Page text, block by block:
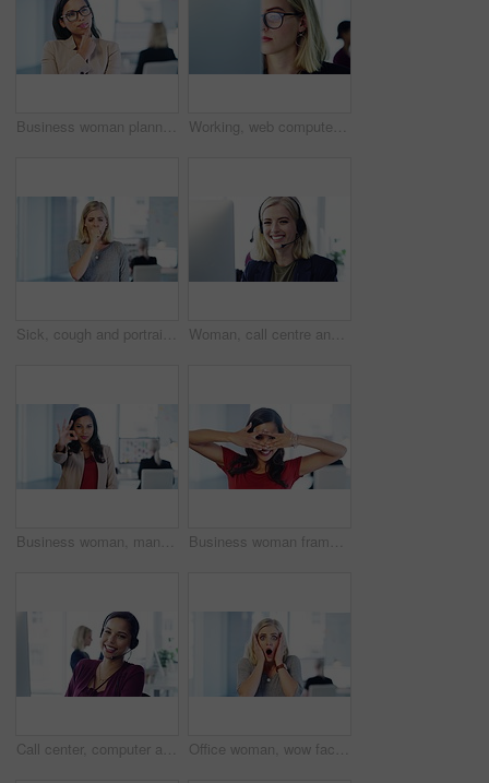
Business woman planning, thinking of an idea and smile on her face in a company office. Happy employee, manager or corporate worker having ideas of success, motivation and growth of a startup company Working, web computer research of a serious, thinking business woman planning seo strategy. Digital marketing and website erp worker working and coding big data and cloud computing for an IT company
Sick, cough and portrait of woman in office with sore throat, flu and covid symptoms at work. Healthcare, coughing and businesswoman with chest infection, cold and covid 19 in corporate workplace Woman, call centre and portrait smile of help desk worker in customer service communication. Professional telemarketing girl employee with client friendly energy at sales marketing workplace.
Business woman, manager and ok hand sign for good job, excellent or corporate success at the office. Portrait of female employee leader showing hands for perfect or okay gesture in marketing startup Business woman frame face with hands in office for success, vision and ideas for startup company. Creative thinking, leadership and portrait of black woman employee standing in corporate workplace
Call center, computer and portrait of a telemarketing agent doing online consultation in the office. Contact us, crm and happy customer service employee working on ecommerce sales on pc in workplace. Office woman, wow face and portrait for news story, information or economy in financial trading career. Finance expert, surprise expression or facial shock for stock announcement job in New York